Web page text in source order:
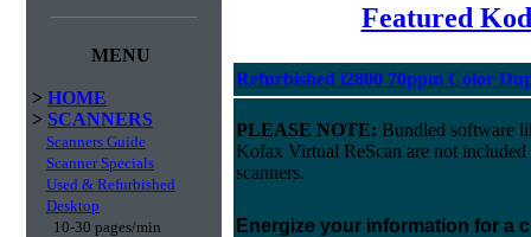
MENU
> HOME
> SCANNERS
Scanners Guide
Scanner Specials
Used & Refurbished
Desktop
10-30 pages/min
Featured
Refurbished i2800 70ppm Color
PLEASE NOTE: Bundled software
Kofax Virtual ReScan are not
scanners.
Energize your information for a